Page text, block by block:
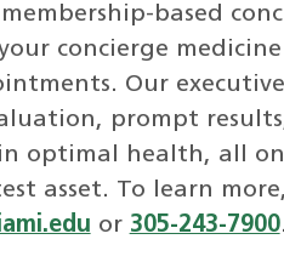
based
your concierge
Our
prompt
optimal health, all on
asset. To learn
or 305-243-7900.